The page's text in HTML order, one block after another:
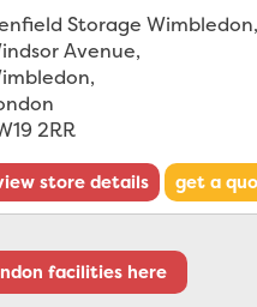
Storage Wimbledon,
Avenue,
,
2RR
store details get a
facilities here